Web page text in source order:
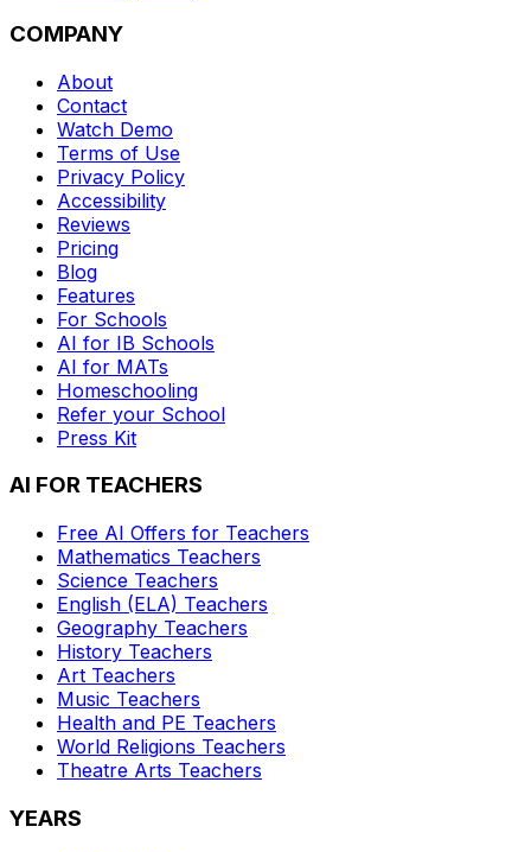
COMPANY
About
Contact
Watch Demo
Terms of Use
Privacy Policy
Accessibility
Reviews
Pricing
Blog
Features
For Schools
AI for IB Schools
AI for MATs
Homeschooling
Refer your School
Press Kit
AI FOR TEACHERS
Free AI Offers for Teachers
Mathematics Teachers
Science Teachers
English (ELA) Teachers
Geography Teachers
History Teachers
Art Teachers
Music Teachers
Health and PE Teachers
World Religions Teachers
Theatre Arts Teachers
YEARS